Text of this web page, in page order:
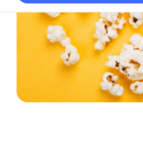
Actuarial careers
Jobs board
Practice areas
Actuarial competencies
Professionalism and ethics
Industry topics
APRA
Banking
Reports and papers
Submissions
Australian Actuaries
Public Policy approach
Insights sessions
Networking events
Career and Leadership
Past events
All past event content
Fellowship Program
Practical experience
Key dates
Graduation ceremonies
Our team
Year in Review and
Professional Standards